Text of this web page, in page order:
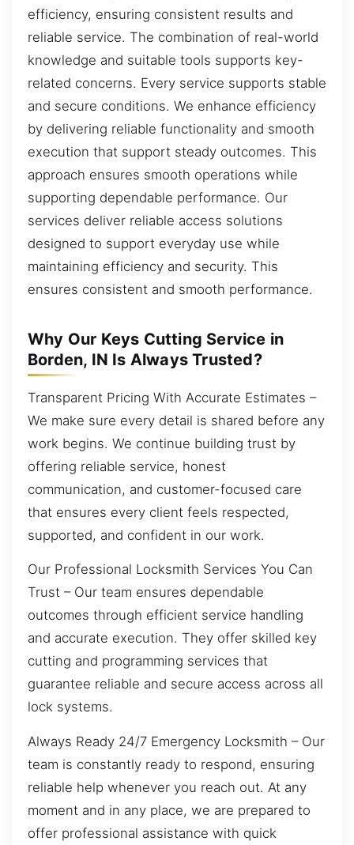
efficiency, ensuring consistent results and
reliable service. The combination of real-world
knowledge and suitable tools supports key-
related concerns. Every service supports stable
and secure conditions. We enhance efficiency
by delivering reliable functionality and smooth
execution that support steady outcomes. This
approach ensures smooth operations while
supporting dependable performance. Our
services deliver reliable access solutions
designed to support everyday use while
maintaining efficiency and security. This
ensures consistent and smooth performance.
Why Our Keys Cutting Service in
Borden, IN Is Always Trusted?
Transparent Pricing With Accurate Estimates –
We make sure every detail is shared before any
work begins. We continue building trust by
offering reliable service, honest
communication, and customer-focused care
that ensures every client feels respected,
supported, and confident in our work.
Our Professional Locksmith Services You Can
Trust – Our team ensures dependable
outcomes through efficient service handling
and accurate execution. They offer skilled key
cutting and programming services that
guarantee reliable and secure access across all
lock systems.
Always Ready 24/7 Emergency Locksmith – Our
team is constantly ready to respond, ensuring
reliable help whenever you reach out. At any
moment and in any place, we are prepared to
offer professional assistance with quick